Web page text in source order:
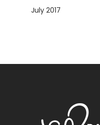
July 2017